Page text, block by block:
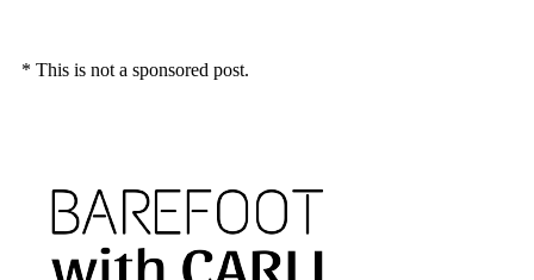
* This is not a sponsored post.